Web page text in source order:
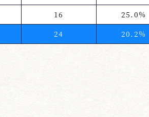
16
25.0%
24 20.2%